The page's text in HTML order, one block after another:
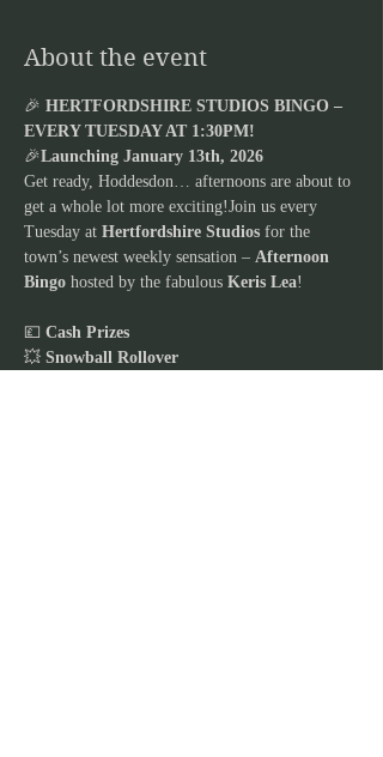
About the event
🎉 HERTFORDSHIRE STUDIOS BINGO –
EVERY TUESDAY AT 1:30PM!
🎉Launching January 13th, 2026
Get ready, Hoddesdon… afternoons are about to
get a whole lot more exciting!Join us every
Tuesday at Hertfordshire Studios for the
town’s newest weekly sensation – Afternoon
Bingo hosted by the fabulous Keris Lea!
💷 Cash Prizes
💥 Snowball Rollover